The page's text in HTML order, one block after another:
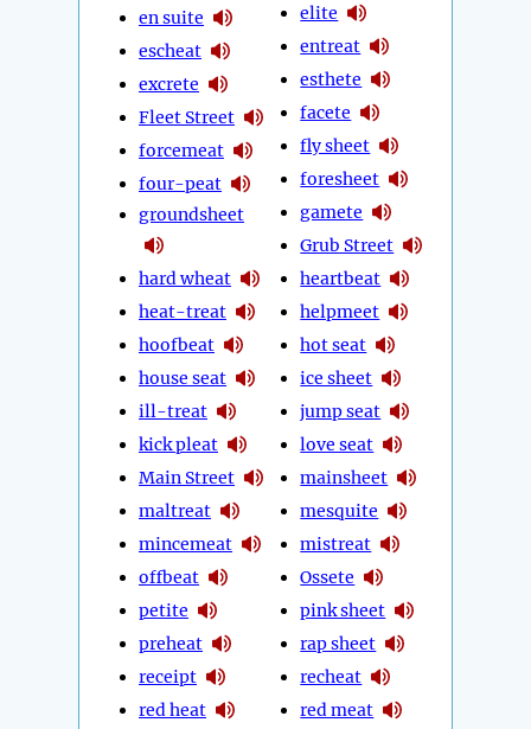
en suite
escheat
excrete
Fleet Street
forcemeat
four-peat
groundsheet
hard wheat
heat-treat
hoofbeat
house seat
ill-treat
kick pleat
Main Street
maltreat
mincemeat
offbeat
petite
preheat
receipt
red heat
elite
entreat
esthete
facete
fly sheet
foresheet
gamete
Grub Street
heartbeat
helpmeet
hot seat
ice sheet
jump seat
love seat
mainsheet
mesquite
mistreat
Ossete
pink sheet
rap sheet
recheat
red meat